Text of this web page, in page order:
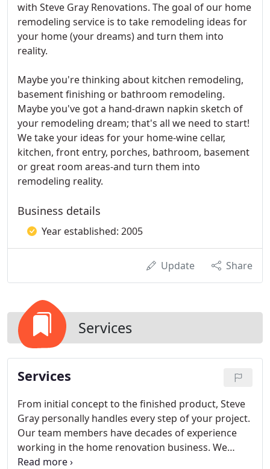
with Steve Gray Renovations. The goal of our home
remodeling service is to take remodeling ideas for
your home (your dreams) and turn them into
reality.
Maybe you're thinking about kitchen remodeling,
basement finishing or bathroom remodeling.
Maybe you've got a hand-drawn napkin sketch of
your remodeling dream; that's all we need to start!
We take your ideas for your home-wine cellar,
kitchen, front entry, porches, bathroom, basement
or great room areas-and turn them into
remodeling reality.
Business details
Year established: 2005
Update Share
Services
Services
From initial concept to the finished product, Steve
Gray personally handles every step of your project.
Our team members have decades of experience
working in the home renovation business. We
listen to you, manage all phases of the project and